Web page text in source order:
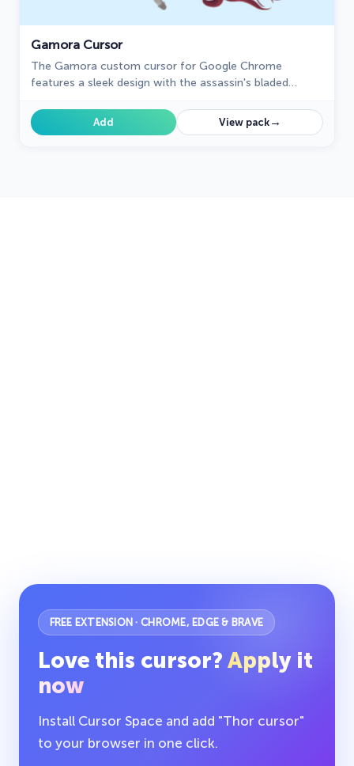
Gamora Cursor
The Gamora custom cursor for Google Chrome
features a sleek design with the assassin's bladed
designs.
Add View pack→
FREE EXTENSION · CHROME, EDGE & BRAVE
Love this cursor? Apply it
now
Install Cursor Space and add "Thor cursor"
to your browser in one click.